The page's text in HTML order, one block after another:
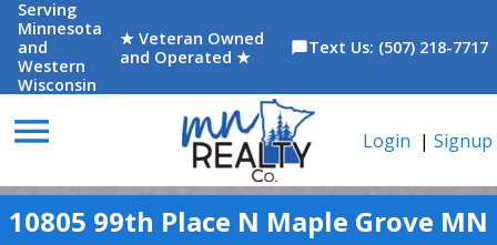
Serving
Minnesota
and
Western
Wisconsin
★ Veteran Owned
and Operated ★
chat_bubbleText Us: (507) 218-7717
menu Login | Signup
10805 99th Place N Maple Grove MN